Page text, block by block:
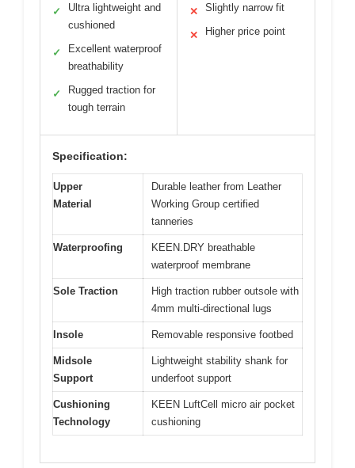
✓
Ultra lightweight and
cushioned
✓
Excellent waterproof
breathability
✓
Rugged traction for
tough terrain
✕ Slightly narrow fit
✕ Higher price point
Specification:
Upper
Material
Durable leather from Leather
Working Group certified
tanneries
Waterproofing
KEEN.DRY breathable
waterproof membrane
Sole Traction
High traction rubber outsole with
4mm multi-directional lugs
Insole Removable responsive footbed
Midsole
Support
Lightweight stability shank for
underfoot support
Cushioning
Technology
KEEN LuftCell micro air pocket
cushioning